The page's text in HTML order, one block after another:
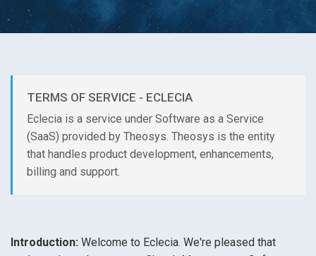
TERMS OF SERVICE - ECLECIA
Eclecia is a service under Software as a Service
(SaaS) provided by Theosys. Theosys is the entity
that handles product development, enhancements,
billing and support.
Introduction: Welcome to Eclecia. We're pleased that